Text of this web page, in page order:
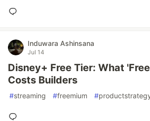
Induwara Ashinsana
Jul 14
Disney+ Free Tier: What
Costs Builders
#streaming #freemium #